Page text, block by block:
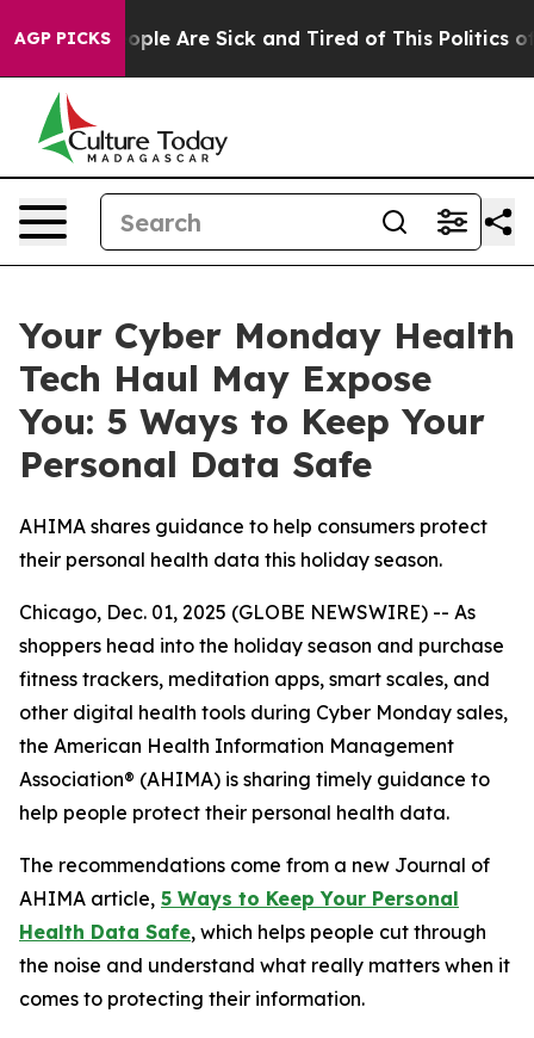
AGP PICKS
Win: “People Are Sick and Tired of This Politics of
Your Cyber Monday Health
Tech Haul May Expose
You: 5 Ways to Keep Your
Personal Data Safe
AHIMA shares guidance to help consumers protect
their personal health data this holiday season.
Chicago, Dec. 01, 2025 (GLOBE NEWSWIRE) -- As
shoppers head into the holiday season and purchase
fitness trackers, meditation apps, smart scales, and
other digital health tools during Cyber Monday sales,
the American Health Information Management
Association® (AHIMA) is sharing timely guidance to
help people protect their personal health data.
The recommendations come from a new Journal of
AHIMA article, 5 Ways to Keep Your Personal
Health Data Safe, which helps people cut through
the noise and understand what really matters when it
comes to protecting their information.